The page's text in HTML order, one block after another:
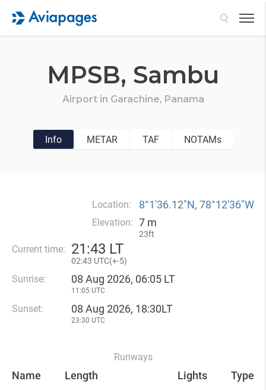
MPSB, Sambu
Airport in Garachine, Panama
Info METAR TAF NOTAMs
Location: 8°1′36.12″N, 78°12′36″W
Elevation: 7 m
23ft
Current time: 21 43 LT
02 43 UTC(+-5)
Sunrise: 08 Aug 2026, 06:05 LT
11:05 UTC
Sunset: 08 Aug 2026, 18:30LT
23:30 UTC
Runways
Name Length Lights Type